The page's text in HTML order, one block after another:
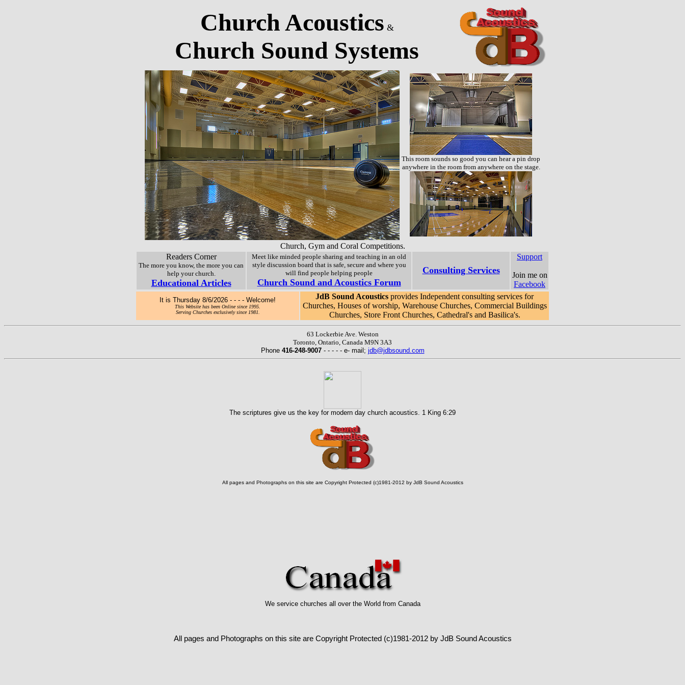
Church Acoustics &
Church Sound Systems
This room sounds so good you can hear a pin drop
anywhere in the room from anywhere on the stage.
Church, Gym and Coral Competitions.
Readers Corner
The more you know, the more you can
help your church.
Educational Articles
Meet like minded people sharing and teaching in an old
style discussion board that is safe, secure and where you
will find people helping people
Church Sound and Acoustics Forum
Consulting Services
Support
Join me on
Facebook
It is Thursday 8/6/2026 - - - - Welcome!
This Website has been Online since 1995.
Serving Churches exclusively since 1981.
JdB Sound Acoustics provides Independent consulting services for
Churches, Houses of worship, Warehouse Churches, Commercial Buildings
Churches, Store Front Churches, Cathedral's and Basilica's.
63 Lockerbie Ave. Weston
Toronto, Ontario, Canada M9N 3A3
Phone 416-248-9007- - - - - e- mail; jdb@jdbsound.com
The scriptures give us the key for modern day church acoustics. 1 King 6:29
All pages and Photographs on this site are Copyright Protected (c)1981-2012 by JdB Sound Acoustics
We service churches all over the World from Canada
All pages and Photographs on this site are Copyright Protected (c)1981-2012 by JdB Sound Acoustics